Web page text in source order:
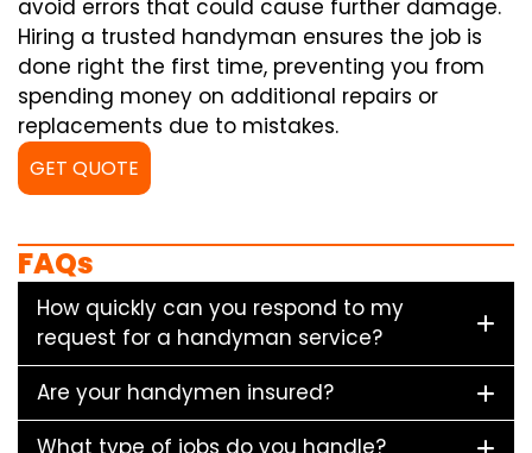
avoid errors that could cause further damage.
Hiring a trusted handyman ensures the job is
done right the first time, preventing you from
spending money on additional repairs or
replacements due to mistakes.
GET QUOTE
FAQs
How quickly can you respond to my
request for a handyman service?
Are your handymen insured?
What type of jobs do you handle?